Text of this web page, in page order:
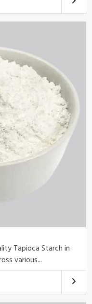
Tapioca Starch in
various...